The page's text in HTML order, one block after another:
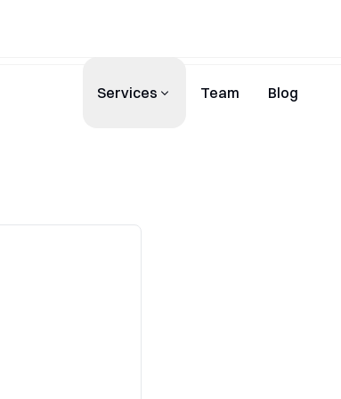
Services Team Blog